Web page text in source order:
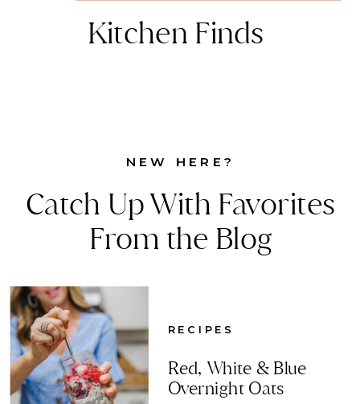
Kitchen Finds
Catch Up With Favorites
From the Blog
NEW HERE?
Red, White & Blue
Overnight Oats
RECIPES